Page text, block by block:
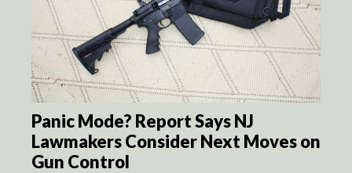
Panic Mode? Report Says NJ
Lawmakers Consider Next Moves on
Gun Control